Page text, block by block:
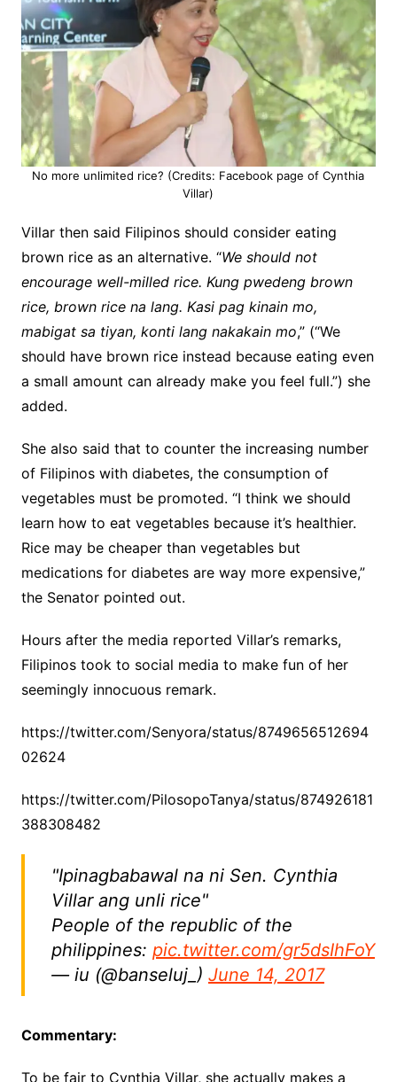
No more unlimited rice? (Credits: Facebook page of Cynthia
Villar)
Villar then said Filipinos should consider eating
brown rice as an alternative. “We should not
encourage well-milled rice. Kung pwedeng brown
rice, brown rice na lang. Kasi pag kinain mo,
mabigat sa tiyan, konti lang nakakain mo,” (“We
should have brown rice instead because eating even
a small amount can already make you feel full.”) she
added.
She also said that to counter the increasing number
of Filipinos with diabetes, the consumption of
vegetables must be promoted. “I think we should
learn how to eat vegetables because it’s healthier.
Rice may be cheaper than vegetables but
medications for diabetes are way more expensive,”
the Senator pointed out.
Hours after the media reported Villar’s remarks,
Filipinos took to social media to make fun of her
seemingly innocuous remark.
https://twitter.com/Senyora/status/8749656512694
02624
https://twitter.com/PilosopoTanya/status/874926181
388308482
"Ipinagbabawal na ni Sen. Cynthia
Villar ang unli rice"
People of the republic of the
philippines: pic.twitter.com/gr5dsIhFoY
— iu (@banseluj_) June 14, 2017
Commentary:
To be fair to Cynthia Villar, she actually makes a